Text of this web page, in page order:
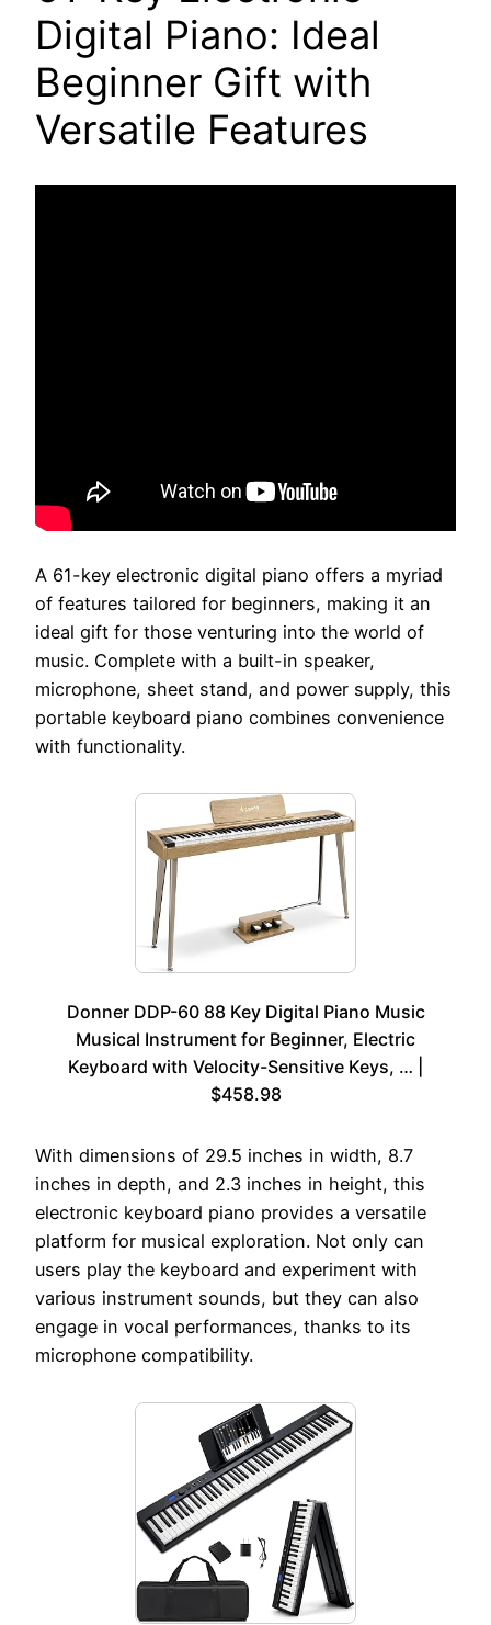
Digital Piano: Ideal
Beginner Gift with
Versatile Features
A 61-key electronic digital piano offers a myriad
of features tailored for beginners, making it an
ideal gift for those venturing into the world of
music. Complete with a built-in speaker,
microphone, sheet stand, and power supply, this
portable keyboard piano combines convenience
with functionality.
Donner DDP-60 88 Key Digital Piano Music
Musical Instrument for Beginner, Electric
Keyboard with Velocity-Sensitive Keys, … |
$458.98
With dimensions of 29.5 inches in width, 8.7
inches in depth, and 2.3 inches in height, this
electronic keyboard piano provides a versatile
platform for musical exploration. Not only can
users play the keyboard and experiment with
various instrument sounds, but they can also
engage in vocal performances, thanks to its
microphone compatibility.